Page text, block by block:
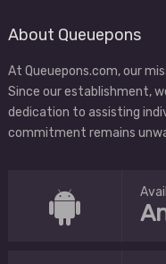
About Queuepons
At Queuepons.com, our
Since our establishment,
dedication to assisting
commitment remains